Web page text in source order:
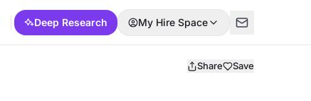
Deep Research My Hire Space
Share Save